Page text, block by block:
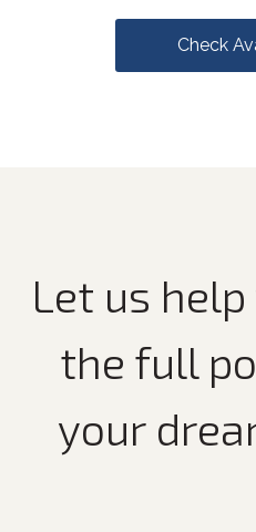
Check
Let us
the full
your